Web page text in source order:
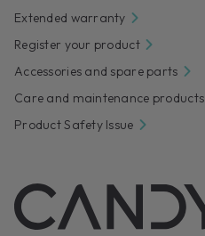
Extended warranty
Register your product
Accessories and spare parts
Care and maintenance products
Product Safety Issue